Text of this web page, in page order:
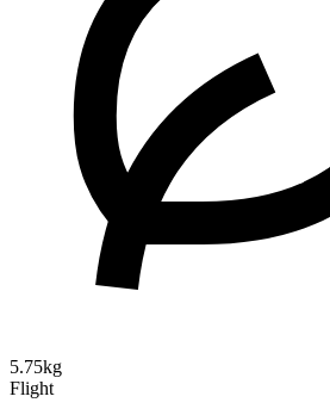
5.75kg
Flight